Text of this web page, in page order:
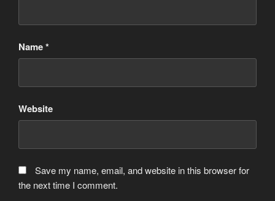
Name*
Website
Save my name, email, and website in this browser for
the next time I comment.